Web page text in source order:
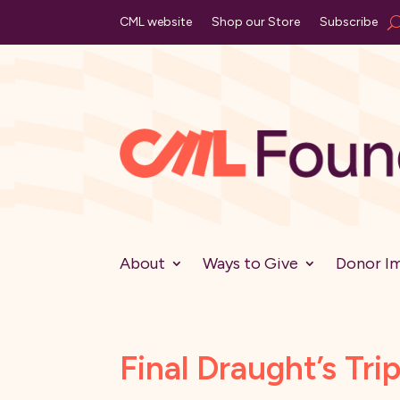
CML website Shop our Store Subscribe
About Ways to Give Donor
Final Draught’s